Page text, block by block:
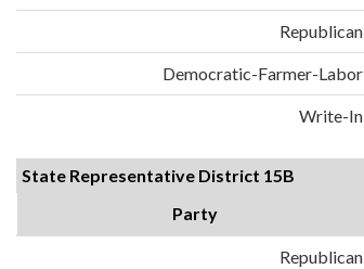
Republican
Democratic-Farmer-Labor
Write-In
State Representative District 15B
Party
Republican